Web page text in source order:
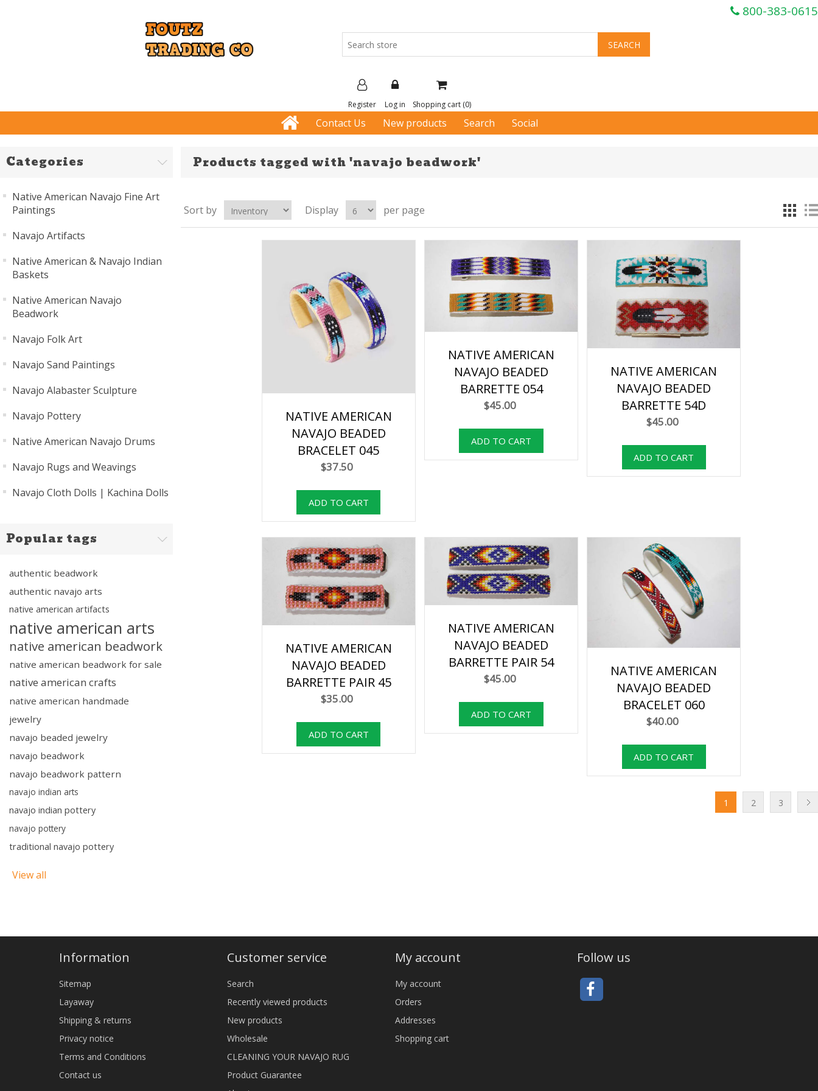
800-383-0615
Register Log in Shopping cart (0)
Contact Us New products Search Social
Categories
Native American Navajo Fine Art
Paintings
Navajo Artifacts
Native American & Navajo Indian
Baskets
Native American Navajo
Beadwork
Navajo Folk Art
Navajo Sand Paintings
Navajo Alabaster Sculpture
Navajo Pottery
Native American Navajo Drums
Navajo Rugs and Weavings
Navajo Cloth Dolls | Kachina Dolls
Popular tags
authentic beadwork
authentic navajo arts
native american artifacts
native american arts
native american beadwork
native american beadwork for sale
native american crafts
native american handmade
jewelry
navajo beaded jewelry
navajo beadwork
navajo beadwork pattern
navajo indian arts
navajo indian pottery
navajo pottery
traditional navajo pottery
View all
Products tagged with 'navajo beadwork'
Sort by Display per page
NATIVE AMERICAN
NAVAJO BEADED
BRACELET 045
$37.50
NATIVE AMERICAN
NAVAJO BEADED
BARRETTE 054
$45.00
NATIVE AMERICAN
NAVAJO BEADED
BARRETTE 54D
$45.00
NATIVE AMERICAN
NAVAJO BEADED
BARRETTE PAIR 45
$35.00
NATIVE AMERICAN
NAVAJO BEADED
BARRETTE PAIR 54
$45.00
NATIVE AMERICAN
NAVAJO BEADED
BRACELET 060
$40.00
1 2 3
Information
Sitemap
Layaway
Shipping & returns
Privacy notice
Terms and Conditions
Contact us
Customer service
Search
Recently viewed products
New products
Wholesale
CLEANING YOUR NAVAJO RUG
Product Guarantee
My account
My account
Orders
Addresses
Shopping cart
Follow us